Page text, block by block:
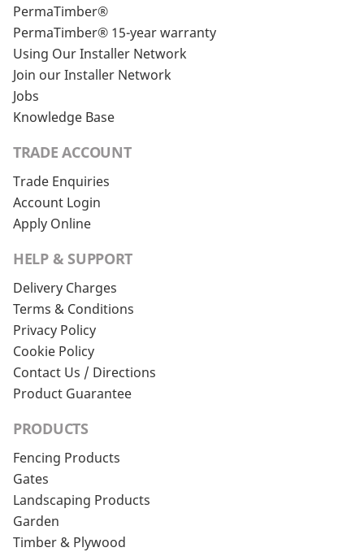
PermaTimber®
PermaTimber® 15-year warranty
Using Our Installer Network
Join our Installer Network
Jobs
Knowledge Base
TRADE ACCOUNT
Trade Enquiries
Account Login
Apply Online
HELP & SUPPORT
Delivery Charges
Terms & Conditions
Privacy Policy
Cookie Policy
Contact Us / Directions
Product Guarantee
PRODUCTS
Fencing Products
Gates
Landscaping Products
Garden
Timber & Plywood